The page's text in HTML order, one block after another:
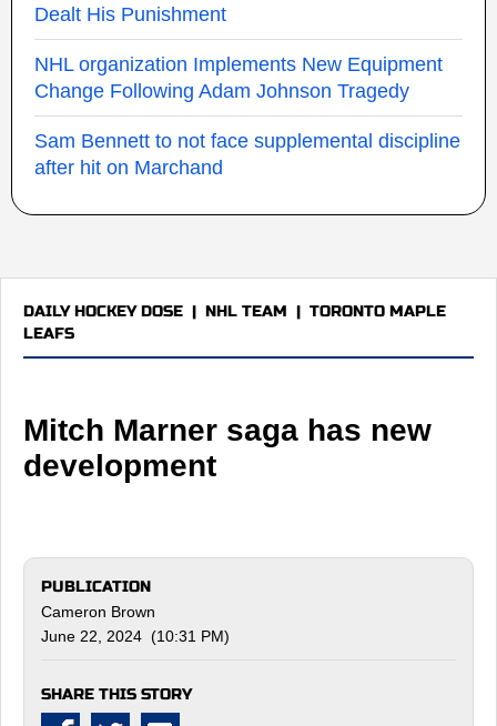
Dealt His Punishment
NHL organization Implements New Equipment
Change Following Adam Johnson Tragedy
Sam Bennett to not face supplemental discipline
after hit on Marchand
DAILY HOCKEY DOSE | NHL TEAM | TORONTO MAPLE
LEAFS
Mitch Marner saga has new
development
PUBLICATION
Cameron Brown
June 22, 2024 (10:31 PM)
SHARE THIS STORY